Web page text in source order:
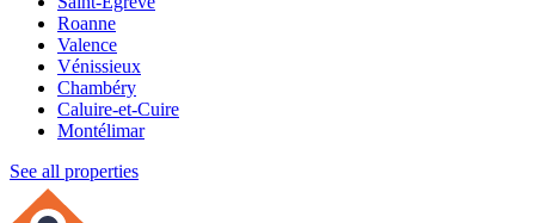
Roanne
Valence
Vénissieux
Chambéry
Caluire-et-Cuire
Montélimar
See all properties